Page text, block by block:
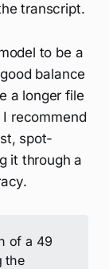
transcript.
to be a
balance
a longer file
recommend
spot-
it through a
of a 49
the